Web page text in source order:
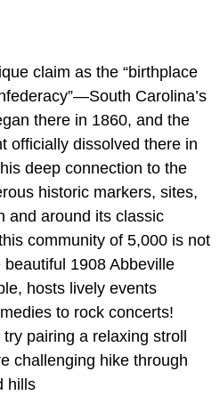
claim as the “birthplace
Carolina’s
there in 1860, and the
officially dissolved there in
deep connection to the
historic markers, sites,
and around its classic
community of 5,000 is not
1908 Abbeville
hosts lively events
to rock concerts!
pairing a relaxing stroll
challenging hike through
hills